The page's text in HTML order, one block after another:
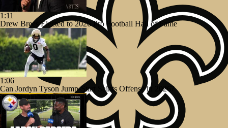
1:11
Drew Brees Elected to 2026 Pro Football Hall of Fame
1:06
Can Jordyn Tyson Jump-Start Saints Offense in 2026?